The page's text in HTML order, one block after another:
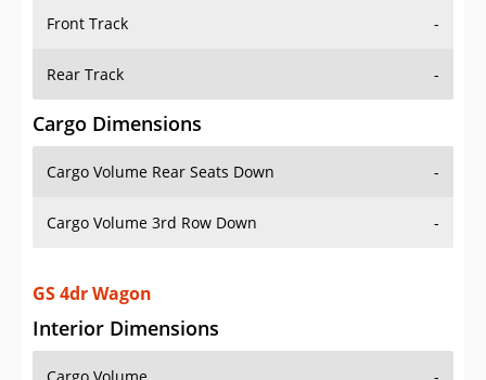
Front Track -
Rear Track -
Cargo Dimensions
Cargo Volume Rear Seats Down -
Cargo Volume 3rd Row Down -
Interior Dimensions
Cargo Volume -